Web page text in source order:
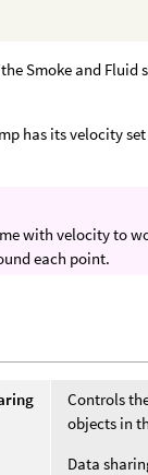
Smoke and
has its velocity
with velocity to
each point.
Controls
objects in
Data